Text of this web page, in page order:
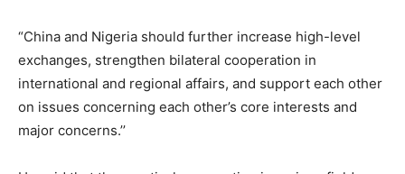
“China and Nigeria should further increase high-level
exchanges, strengthen bilateral cooperation in
international and regional affairs, and support each other
on issues concerning each other’s core interests and
major concerns.’’